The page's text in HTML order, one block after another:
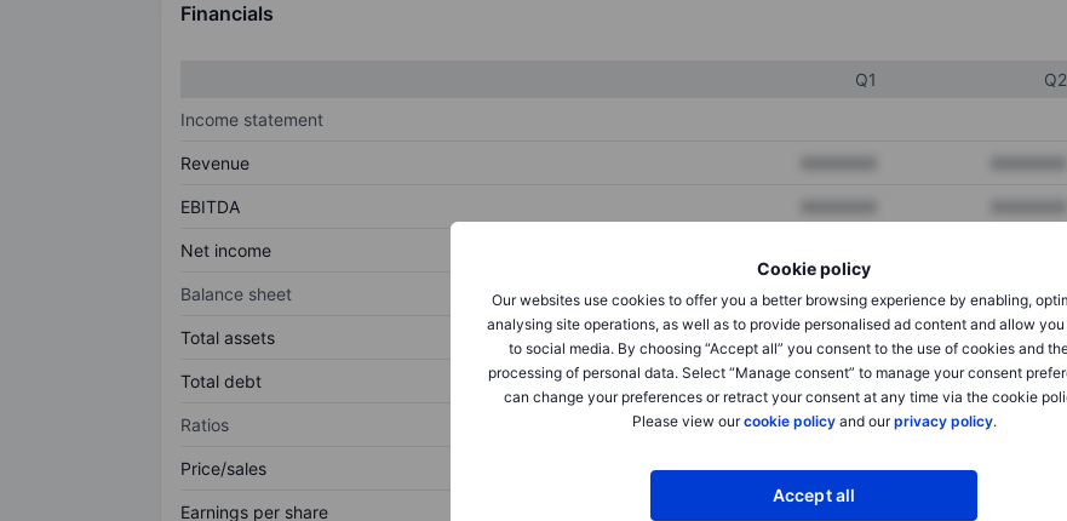
Cookie policy
Our websites use cookies to offer you a better browsing experience by enabling,
analysing site operations, as well as to provide personalised ad content and allow
to social media. By choosing “Accept all” you consent to the use of cookies and
processing of personal data. Select “Manage consent” to manage your consent
can change your preferences or retract your consent at any time via the cookie
Please view ourcookie policyand ourprivacy policy.
Accept all
Financials
Q1 Q2
Income statement
Revenue
EBITDA
Net income
Balance sheet
Total assets XXXXXXX XXXXXXX
Total debt XXXXXXX XXXXXXX
Ratios
Price/sales XXXXXXX
Earnings per share XXXXXXX